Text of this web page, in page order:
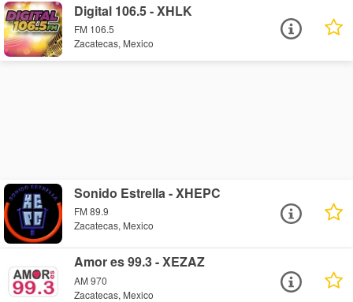
Digital 106.5 - XHLK
FM 106.5
Zacatecas, Mexico
Sonido Estrella - XHEPC
FM 89.9
Zacatecas, Mexico
Amor es 99.3 - XEZAZ
AM 970
Zacatecas, Mexico